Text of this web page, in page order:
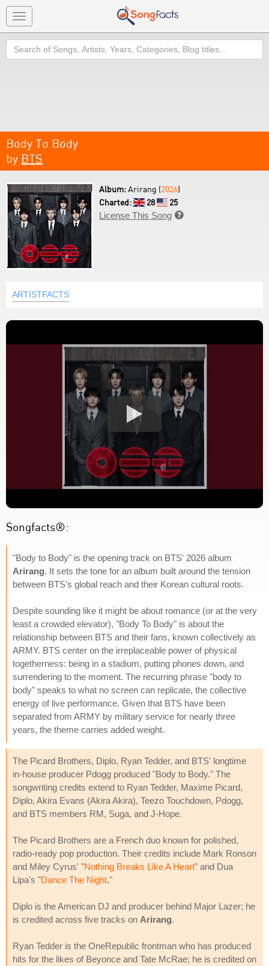
Toggle
navigation
Search
Body To Body
by BTS
Album:Arirang (2026)
Charted:
28
25
License This Song 
ARTISTFACTS
Songfacts®:
"Body to Body" is the opening track on BTS' 2026 album
Arirang. It sets the tone for an album built around the tension
between BTS's global reach and their Korean cultural roots.
Despite sounding like it might be about romance (or at the very
least a crowded elevator), "Body To Body" is about the
relationship between BTS and their fans, known collectively as
ARMY. BTS center on the irreplaceable power of physical
togetherness: being in a stadium, putting phones down, and
surrendering to the moment. The recurring phrase "body to
body" speaks to what no screen can replicate, the collective
energy of live performance. Given that BTS have been
separated from ARMY by military service for nearly three
years, the theme carries added weight.
The Picard Brothers, Diplo, Ryan Tedder, and BTS' longtime
in-house producer Pdogg produced "Body to Body." The
songwriting credits extend to Ryan Tedder, Maxime Picard,
Diplo, Akira Evans (Akira Akira), Teezo Touchdown, Pdogg,
and BTS members RM, Suga, and J-Hope.
The Picard Brothers are a French duo known for polished,
radio-ready pop production. Their credits include Mark Ronson
and Miley Cyrus' "Nothing Breaks Like A Heart" and Dua
Lipa's "Dance The Night."
Diplo is the American DJ and producer behind Major Lazer; he
is credited across five tracks on Arirang.
Ryan Tedder is the OneRepublic frontman who has produced
hits for the likes of Beyonce and Tate McRae; he is credited on